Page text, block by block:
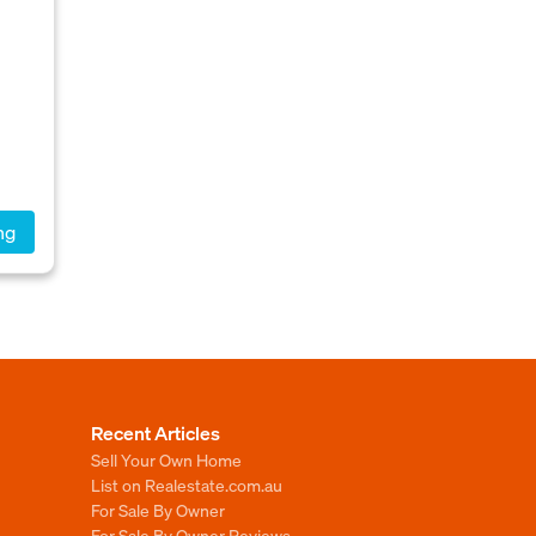
Recent Articles
Sell Your Own Home
List on Realestate.com.au
For Sale By Owner